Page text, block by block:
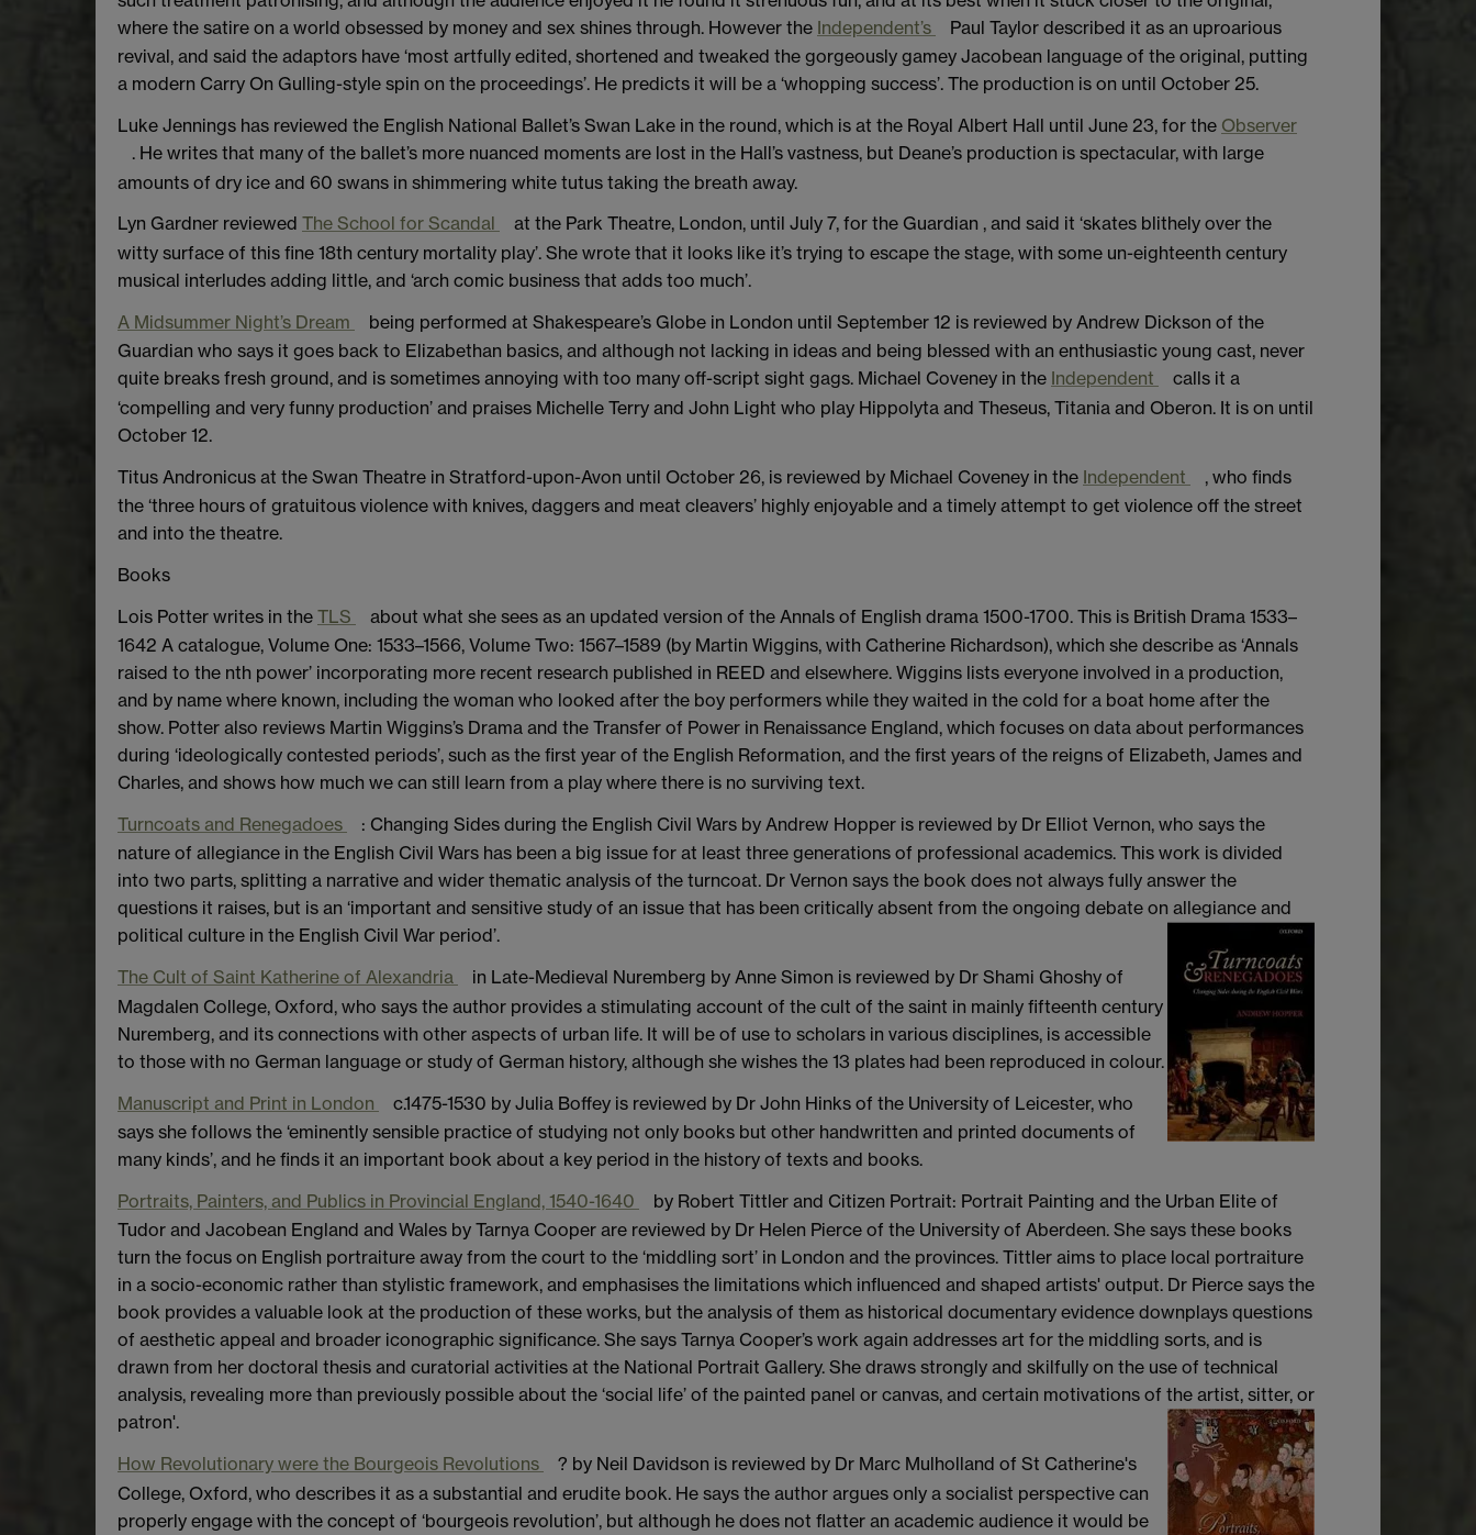
where the satire on a world obsessed by money and sex shines through. However the Independent’s
Paul Taylor described it as an uproarious
revival, and said the adaptors have ‘most artfully edited, shortened and tweaked the gorgeously gamey Jacobean language of the original, putting
a modern Carry On Gulling-style spin on the proceedings’. He predicts it will be a ‘whopping success’. The production is on until October 25.
Luke Jennings has reviewed the English National Ballet’s Swan Lake in the round, which is at the Royal Albert Hall until June 23, for the Observer
. He writes that many of the ballet’s more nuanced moments are lost in the Hall’s vastness, but Deane’s production is spectacular, with large
amounts of dry ice and 60 swans in shimmering white tutus taking the breath away.
Lyn Gardner reviewed The School for Scandal
at the Park Theatre, London, until July 7, for the Guardian , and said it ‘skates blithely over the
witty surface of this fine 18th century mortality play’. She wrote that it looks like it’s trying to escape the stage, with some un-eighteenth century
musical interludes adding little, and ‘arch comic business that adds too much’.
A Midsummer Night’s Dream
being performed at Shakespeare’s Globe in London until September 12 is reviewed by Andrew Dickson of the
Guardian who says it goes back to Elizabethan basics, and although not lacking in ideas and being blessed with an enthusiastic young cast, never
quite breaks fresh ground, and is sometimes annoying with too many off-script sight gags. Michael Coveney in the Independent
calls it a
‘compelling and very funny production’ and praises Michelle Terry and John Light who play Hippolyta and Theseus, Titania and Oberon. It is on until
October 12.
Titus Andronicus at the Swan Theatre in Stratford-upon-Avon until October 26, is reviewed by Michael Coveney in the Independent
, who finds
the ‘three hours of gratuitous violence with knives, daggers and meat cleavers’ highly enjoyable and a timely attempt to get violence off the street
and into the theatre.
Books
Lois Potter writes in the TLS
about what she sees as an updated version of the Annals of English drama 1500-1700. This is British Drama 1533–
1642 A catalogue, Volume One: 1533–1566, Volume Two: 1567–1589 (by Martin Wiggins, with Catherine Richardson), which she describe as ‘Annals
raised to the nth power’ incorporating more recent research published in REED and elsewhere. Wiggins lists everyone involved in a production,
and by name where known, including the woman who looked after the boy performers while they waited in the cold for a boat home after the
show. Potter also reviews Martin Wiggins’s Drama and the Transfer of Power in Renaissance England, which focuses on data about performances
during ‘ideologically contested periods’, such as the first year of the English Reformation, and the first years of the reigns of Elizabeth, James and
Charles, and shows how much we can still learn from a play where there is no surviving text.
Turncoats and Renegadoes
: Changing Sides during the English Civil Wars by Andrew Hopper is reviewed by Dr Elliot Vernon, who says the
nature of allegiance in the English Civil Wars has been a big issue for at least three generations of professional academics. This work is divided
into two parts, splitting a narrative and wider thematic analysis of the turncoat. Dr Vernon says the book does not always fully answer the
questions it raises, but is an ‘important and sensitive study of an issue that has been critically absent from the ongoing debate on allegiance and
political culture in the English Civil War period’.
The Cult of Saint Katherine of Alexandria
in Late-Medieval Nuremberg by Anne Simon is reviewed by Dr Shami Ghoshy of
Magdalen College, Oxford, who says the author provides a stimulating account of the cult of the saint in mainly fifteenth century
Nuremberg, and its connections with other aspects of urban life. It will be of use to scholars in various disciplines, is accessible
to those with no German language or study of German history, although she wishes the 13 plates had been reproduced in colour.
Manuscript and Print in London
c.1475-1530 by Julia Boffey is reviewed by Dr John Hinks of the University of Leicester, who
says she follows the ‘eminently sensible practice of studying not only books but other handwritten and printed documents of
many kinds’, and he finds it an important book about a key period in the history of texts and books.
Portraits, Painters, and Publics in Provincial England, 1540-1640
by Robert Tittler and Citizen Portrait: Portrait Painting and the Urban Elite of
Tudor and Jacobean England and Wales by Tarnya Cooper are reviewed by Dr Helen Pierce of the University of Aberdeen. She says these books
turn the focus on English portraiture away from the court to the ‘middling sort’ in London and the provinces. Tittler aims to place local portraiture
in a socio-economic rather than stylistic framework, and emphasises the limitations which influenced and shaped artists' output. Dr Pierce says the
book provides a valuable look at the production of these works, but the analysis of them as historical documentary evidence downplays questions
of aesthetic appeal and broader iconographic significance. She says Tarnya Cooper’s work again addresses art for the middling sorts, and is
drawn from her doctoral thesis and curatorial activities at the National Portrait Gallery. She draws strongly and skilfully on the use of technical
analysis, revealing more than previously possible about the ‘social life’ of the painted panel or canvas, and certain motivations of the artist, sitter, or
patron'.
How Revolutionary were the Bourgeois Revolutions
? by Neil Davidson is reviewed by Dr Marc Mulholland of St Catherine's
College, Oxford, who describes it as a substantial and erudite book. He says the author argues only a socialist perspective can
properly engage with the concept of ‘bourgeois revolution’, but although he does not flatter an academic audience it would be